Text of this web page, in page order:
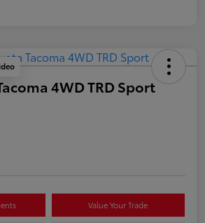
4WD TRD Sport
Value Your Trade